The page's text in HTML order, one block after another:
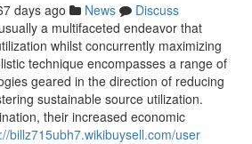
days ago News
Discuss
a multifaceted endeavor that
whilst concurrently maximizing
technique encompasses a range of
geared in the direction of reducing
sustainable source utilization.
their increased economic
billz715ubh7.wikibuysell.com/user